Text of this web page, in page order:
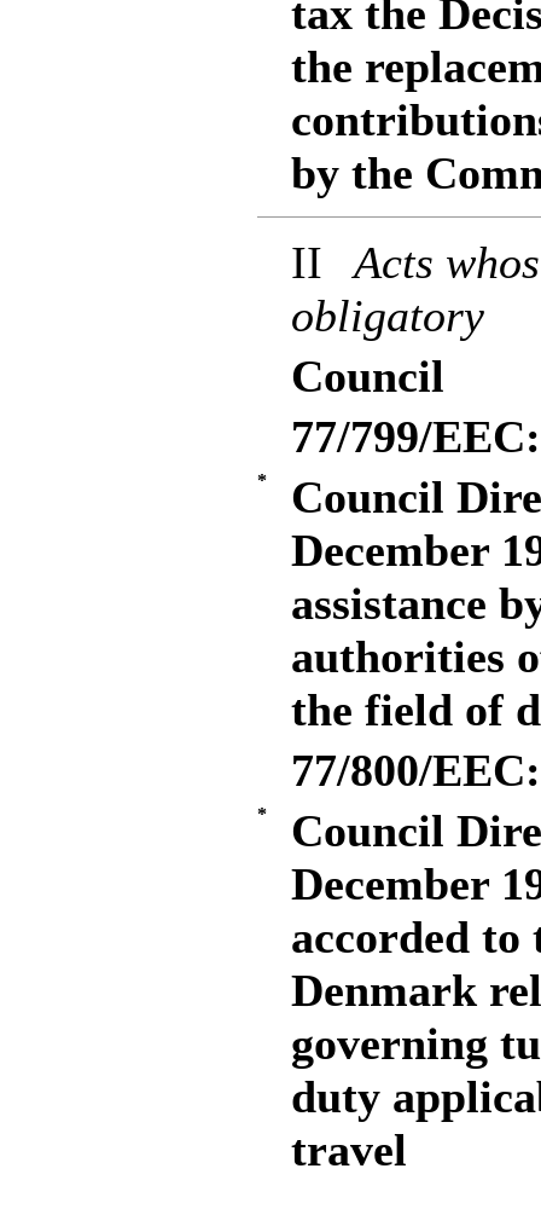
tax the
the
by the
II
Acts
obligatory
Council
77/799/EEC:
*
Council
December
assistance
authorities
the field of
77/800/EEC:
*
Council
December
accorded
Denmark
governing
duty
travel